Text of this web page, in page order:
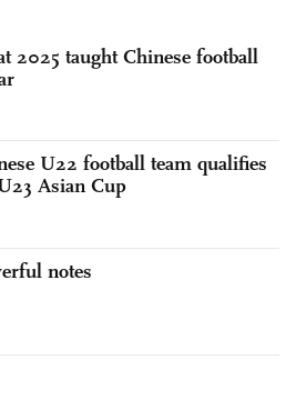
2025 taught Chinese football
U22 football team qualifies
Asian Cup
notes